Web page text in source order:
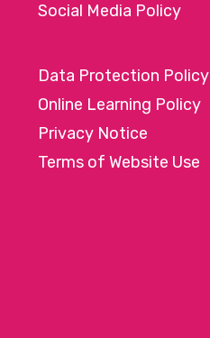
Social Media Policy
Data Protection Policy
Online Learning Policy
Privacy Notice
Terms of Website Use